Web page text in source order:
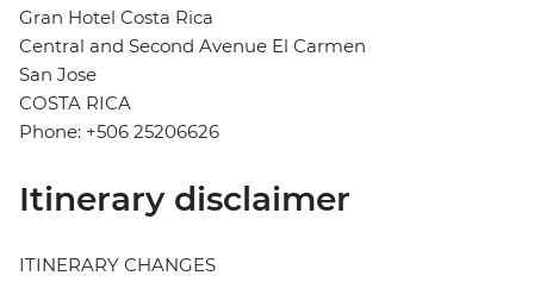
Gran Hotel Costa Rica
Central and Second Avenue El Carmen
San Jose
COSTA RICA
Phone: +506 25206626
Itinerary disclaimer
ITINERARY CHANGES